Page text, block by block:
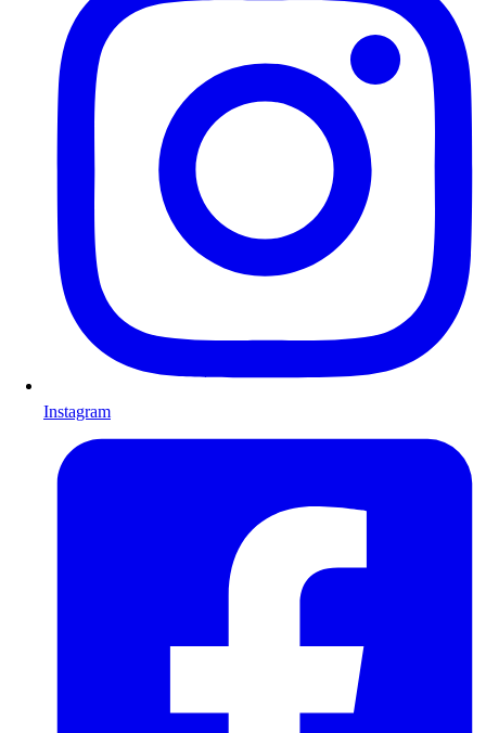
Instagram